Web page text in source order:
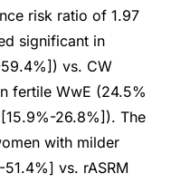
risk ratio of 1.97
significant in
vs. CW
fertile WwE (24.5%
26.8%]). The
with milder
vs. rASRM